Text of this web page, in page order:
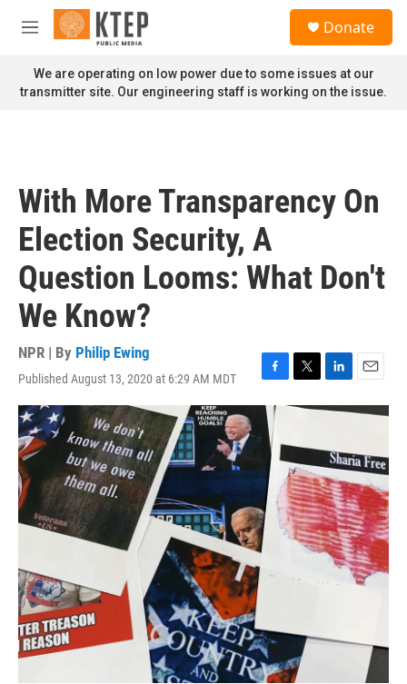
Skip to main content
M
n
u
Donate
We are operating on low power due to some issues at our
transmitter site. Our engineering staff is working on the issue.
With More Transparency On
Election Security, A
Question Looms: What Don't
We Know?
NPR | By Philip Ewing
Published August 13, 2020 at 6:29 AM MDT
F
a
c
e
b
o
o
k
T
w
t
e
r
L
i
e
d
I
n
E
m
a
l